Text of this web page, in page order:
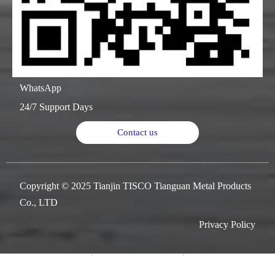
WhatsApp
24/7 Support Days
Contact us
Copyright © 2025 Tianjin TISCO Tianguan Metal Products
Co., LTD
Privacy Policy